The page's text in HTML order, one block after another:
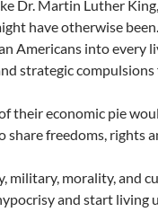
Dr. Martin Luther
have otherwise been.
Americans into every
strategic
their economic pie
share freedoms, rights
military, morality, and
and start living